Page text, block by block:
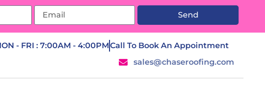
Send
- FRI : 7:00AM - 4:00PMCall To Book An Appointment
sales@chaseroofing.com